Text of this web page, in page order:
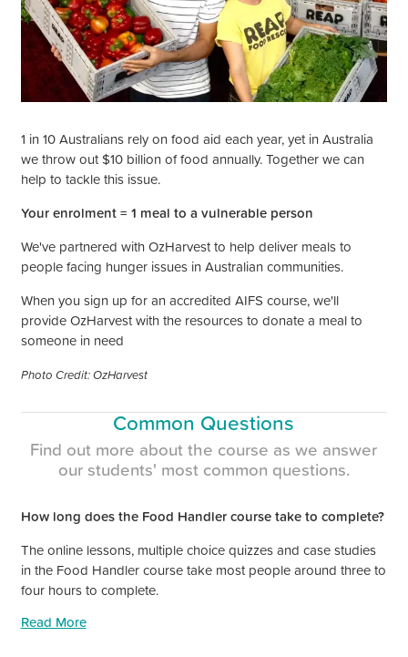
1 in 10 Australians rely on food aid each year, yet in Australia
we throw out $10 billion of food annually. Together we can
help to tackle this issue.
Your enrolment = 1 meal to a vulnerable person
We've partnered with OzHarvest to help deliver meals to
people facing hunger issues in Australian communities.
When you sign up for an accredited AIFS course, we'll
provide OzHarvest with the resources to donate a meal to
someone in need
Photo Credit: OzHarvest
Common Questions
Find out more about the course as we answer
our students' most common questions.
How long does the Food Handler course take to complete?
The online lessons, multiple choice quizzes and case studies
in the Food Handler course take most people around three to
four hours to complete.
Read More